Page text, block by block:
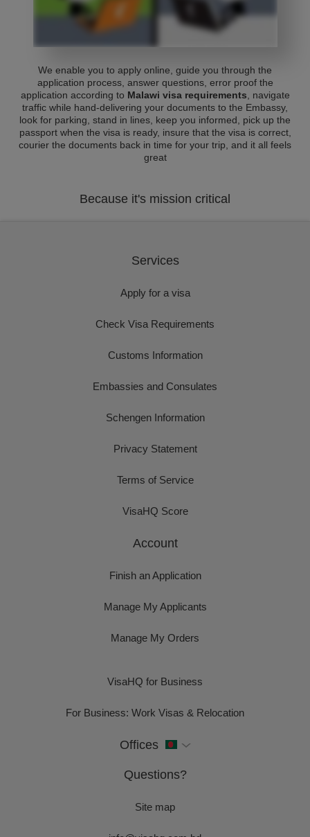
We enable you to apply online, guide you through the
application process, answer questions, error proof the
application according to Malawi visa requirements , navigate
traffic while hand-delivering your documents to the Embassy,
look for parking, stand in lines, keep you informed, pick up the
passport when the visa is ready, insure that the visa is correct,
courier the documents back in time for your trip, and it all feels
great
Because it's mission critical
Services
Apply for a visa
Check Visa Requirements
Customs Information
Embassies and Consulates
Schengen Information
Privacy Statement
Terms of Service
VisaHQ Score
Account
Finish an Application
Manage My Applicants
Manage My Orders
VisaHQ for Business
For Business: Work Visas & Relocation
Offices
Questions?
Site map